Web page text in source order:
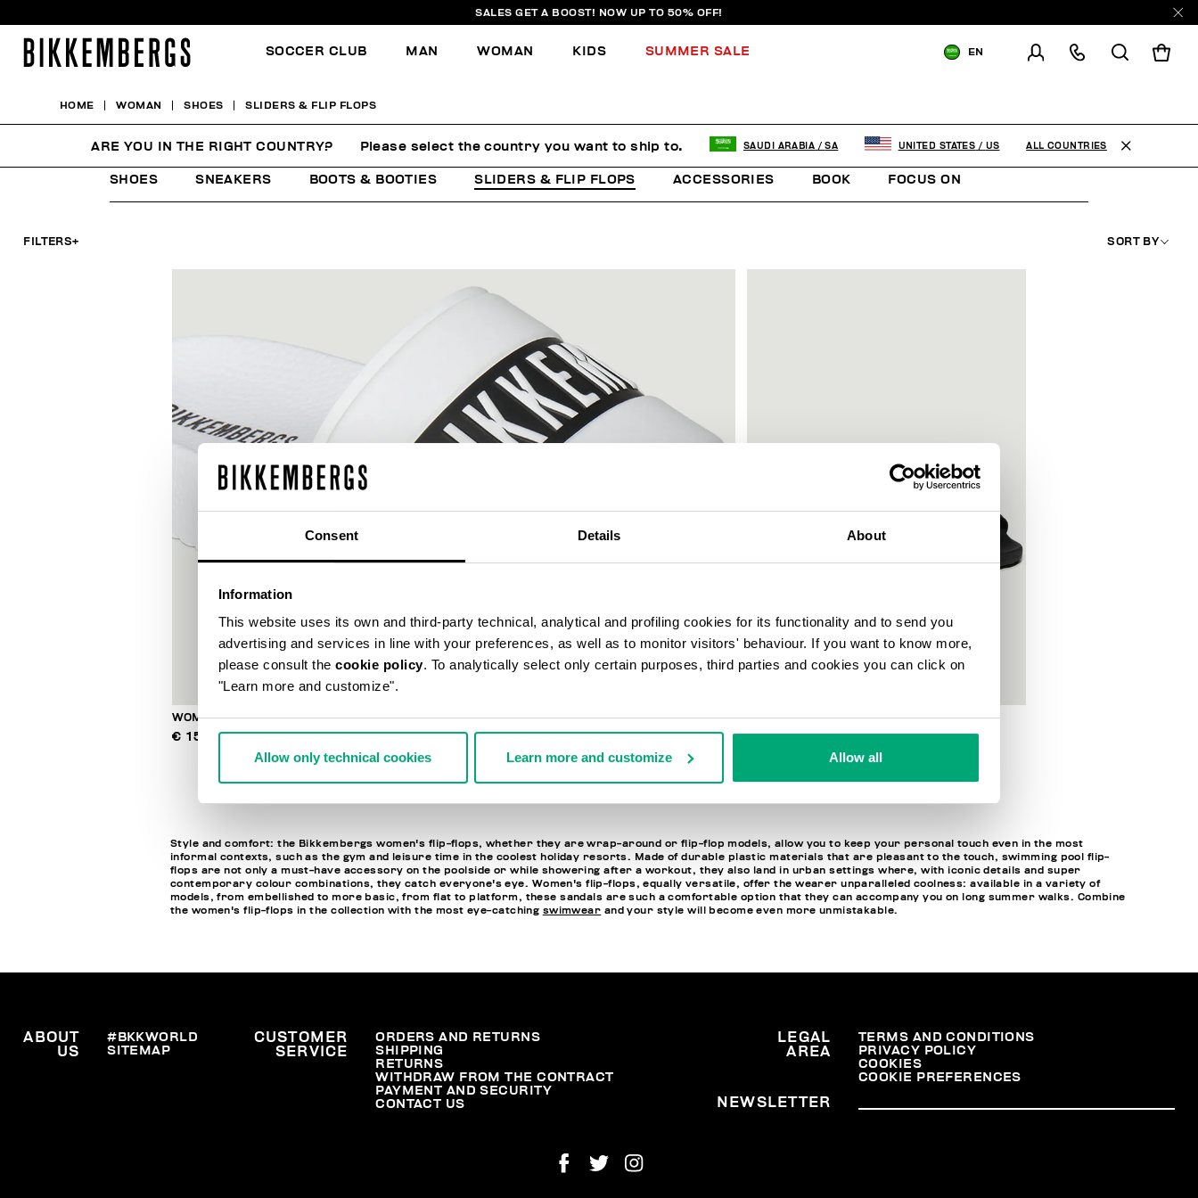
Consent Details About
Information
This website uses its own and third-party technical, analytical and profiling cookies for its functionality and to send you
advertising and services in line with your preferences, as well as to monitor visitors' behaviour. If you want to know more,
please consult the cookie policy. To analytically select only certain purposes, third parties and cookies you can click on
"Learn more and customize".
Allow only technical cookies Learn more and customize Allow all
SALES GET A BOOST! NOW UP TO 50% OFF!
SOCCER CLUB MAN WOMAN KIDS SUMMER SALE EN
HOME WOMAN SHOES SLIDERS & FLIP FLOPS
SLIDERS & FLIP FLOPS
SHOES SNEAKERS BOOTS & BOOTIES SLIDERS & FLIP FLOPS ACCESSORIES BOOK FOCUS ON
FILTERS+ SORT BY
WOMEN'S POOL SLIDES
€ 150,00
WOMEN'S POOL SLIDES
€ 150,00
Style and comfort: the Bikkembergs women's flip-flops, whether they are wrap-around or flip-flop models, allow you to keep your personal touch even in the most
informal contexts, such as the gym and leisure time in the coolest holiday resorts. Made of durable plastic materials that are pleasant to the touch, swimming pool flip-
flops are not only a must-have accessory on the poolside or while showering after a workout, they also land in urban settings where, with iconic details and super
contemporary colour combinations, they catch everyone's eye. Women's flip-flops, equally versatile, offer the wearer unparalleled coolness: available in a variety of
models, from embellished to more basic, from flat to platform, these sandals are such a comfortable option that they can accompany you on long summer walks. Combine
the women's flip-flops in the collection with the most eye-catching swimwear and your style will become even more unmistakable.
ABOUT
US
#BKKWORLD
SITEMAP
CUSTOMER
SERVICE
ORDERS AND RETURNS
SHIPPING
RETURNS
WITHDRAW FROM THE CONTRACT
PAYMENT AND SECURITY
CONTACT US
LEGAL
AREA
TERMS AND CONDITIONS
PRIVACY POLICY
COOKIES
COOKIE PREFERENCES
NEWSLETTER
ARE YOU IN THE RIGHT COUNTRY? Please select the country you want to ship to. SAUDI ARABIA / SA UNITED STATES / US ALL COUNTRIES